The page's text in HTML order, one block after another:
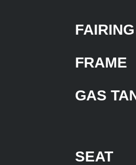
FAIRING
FRAME
GAS
SEAT